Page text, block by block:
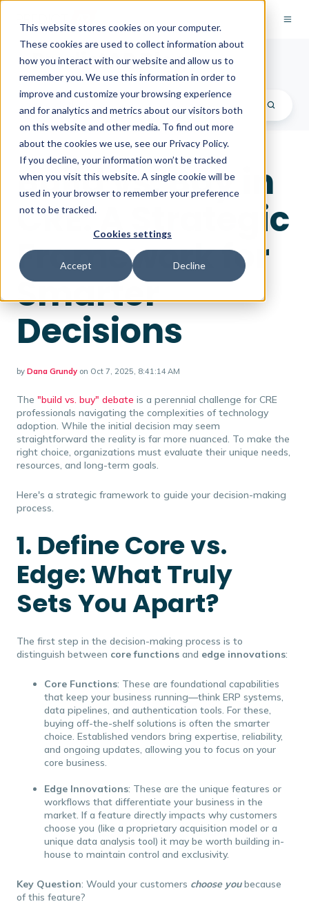
This website stores cookies on your computer.
These cookies are used to collect information about
how you interact with our website and allow us to
remember you. We use this information in order to
improve and customize your browsing experience
and for analytics and metrics about our visitors both
on this website and other media. To find out more
about the cookies we use, see our Privacy Policy.
If you decline, your information won’t be tracked
when you visit this website. A single cookie will be
used in your browser to remember your preference
not to be tracked.
Cookies settings
Accept Decline
PredictAP Blog
Build vs. Buy in
CRE: A Strategic
Framework for
Smarter
Decisions
by Dana Grundy on Oct 7, 2025, 8:41:14 AM
The "build vs. buy" debate is a perennial challenge for CRE
professionals navigating the complexities of technology
adoption. While the initial decision may seem
straightforward the reality is far more nuanced. To make the
right choice, organizations must evaluate their unique needs,
resources, and long-term goals.
Here's a strategic framework to guide your decision-making
process.
1. Define Core vs.
Edge: What Truly
Sets You Apart?
The first step in the decision-making process is to
distinguish between core functions and edge innovations:
Core Functions: These are foundational capabilities
that keep your business running—think ERP systems,
data pipelines, and authentication tools. For these,
buying off-the-shelf solutions is often the smarter
choice. Established vendors bring expertise, reliability,
and ongoing updates, allowing you to focus on your
core business.
Edge Innovations: These are the unique features or
workflows that differentiate your business in the
market. If a feature directly impacts why customers
choose you (like a proprietary acquisition model or a
unique data analysis tool) it may be worth building in-
house to maintain control and exclusivity.
Key Question: Would your customers choose youbecause
of this feature?